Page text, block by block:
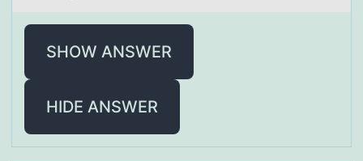
SHOW ANSWER
HIDE ANSWER